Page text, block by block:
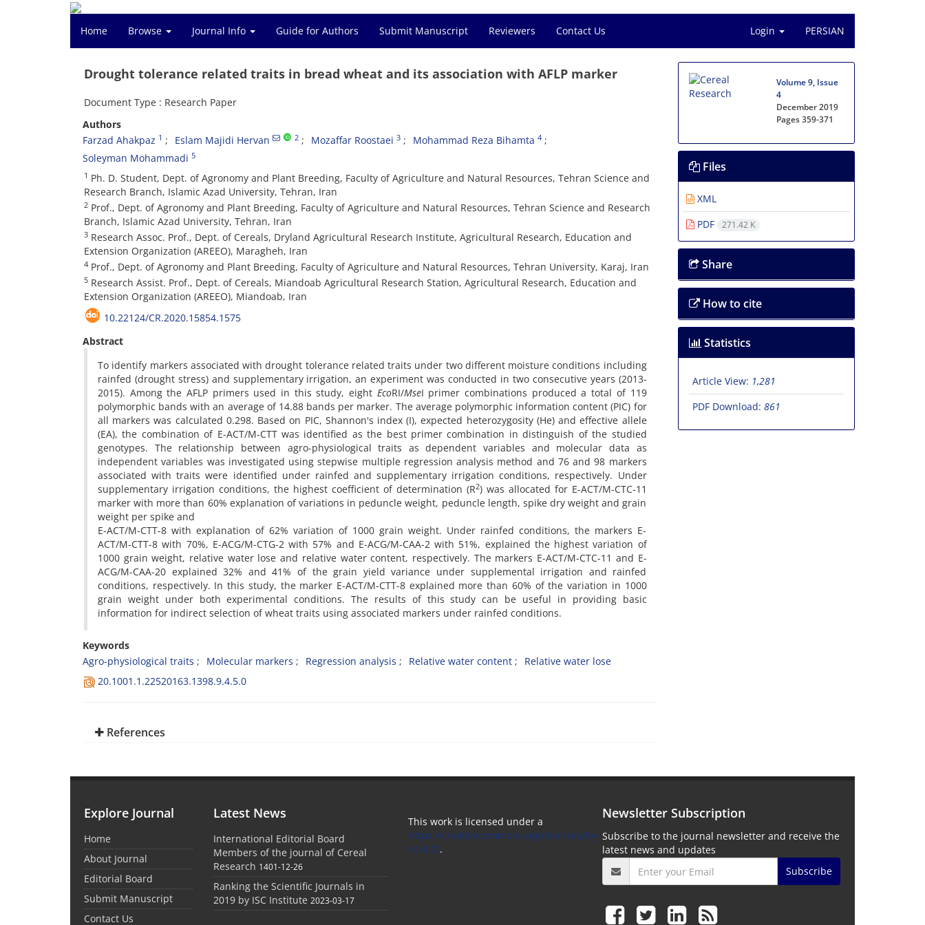
Home Browse Journal Info Guide for Authors Submit Manuscript Reviewers Contact Us Login PERSIAN
Drought tolerance related traits in bread wheat and its association with AFLP marker
Document Type : Research Paper
Authors
Farzad Ahakpaz 1 Eslam Majidi Hervan 2 Mozaffar Roostaei 3 Mohammad Reza Bihamta 4
Soleyman Mohammadi 5
1 Ph. D. Student, Dept. of Agronomy and Plant Breeding, Faculty of Agriculture and Natural Resources, Tehran Science and
Research Branch, Islamic Azad University, Tehran, Iran
2 Prof., Dept. of Agronomy and Plant Breeding, Faculty of Agriculture and Natural Resources, Tehran Science and Research
Branch, Islamic Azad University, Tehran, Iran
3 Research Assoc. Prof., Dept. of Cereals, Dryland Agricultural Research Institute, Agricultural Research, Education and
Extension Organization (AREEO), Maragheh, Iran
4 Prof., Dept. of Agronomy and Plant Breeding, Faculty of Agriculture and Natural Resources, Tehran University, Karaj, Iran
5 Research Assist. Prof., Dept. of Cereals, Miandoab Agricultural Research Station, Agricultural Research, Education and
Extension Organization (AREEO), Miandoab, Iran
10.22124/CR.2020.15854.1575
Abstract
To identify markers associated with drought tolerance related traits under two different moisture conditions including
rainfed (drought stress) and supplementary irrigation, an experiment was conducted in two consecutive years (2013-
2015). Among the AFLP primers used in this study, eight EcoRI/MseI primer combinations produced a total of 119
polymorphic bands with an average of 14.88 bands per marker. The average polymorphic information content (PIC) for
all markers was calculated 0.298. Based on PIC, Shannon's index (I), expected heterozygosity (He) and effective allele
(EA), the combination of E-ACT/M-CTT was identified as the best primer combination in distinguish of the studied
genotypes. The relationship between agro-physiological traits as dependent variables and molecular data as
independent variables was investigated using stepwise multiple regression analysis method and 76 and 98 markers
associated with traits were identified under rainfed and supplementary irrigation conditions, respectively. Under
supplementary irrigation conditions, the highest coefficient of determination (R2) was allocated for E-ACT/M-CTC-11
marker with more than 60% explanation of variations in peduncle weight, peduncle length, spike dry weight and grain
weight per spike and
E-ACT/M-CTT-8 with explanation of 62% variation of 1000 grain weight. Under rainfed conditions, the markers E-
ACT/M-CTT-8 with 70%, E-ACG/M-CTG-2 with 57% and E-ACG/M-CAA-2 with 51%, explained the highest variation of
1000 grain weight, relative water lose and relative water content, respectively. The markers E-ACT/M-CTC-11 and E-
ACG/M-CAA-20 explained 32% and 41% of the grain yield variance under supplemental irrigation and rainfed
conditions, respectively. In this study, the marker E-ACT/M-CTT-8 explained more than 60% of the variation in 1000
grain weight under both experimental conditions. The results of this study can be useful in providing basic
information for indirect selection of wheat traits using associated markers under rainfed conditions.
Keywords
Agro-physiological traits
Molecular markers Regression analysis Relative water content
Relative water lose
20.1001.1.22520163.1398.9.4.5.0
References
Volume 9, Issue
4
December 2019
Pages359-371
Files
XML
PDF
271.42 K
Share
How to cite
Statistics
Article View: 1,281
PDF Download: 861
Explore Journal
Home
About Journal
Editorial Board
Submit Manuscript
Contact Us
Latest News
International Editorial Board
Members of the journal of Cereal
Research 1401-12-26
Ranking the Scientific Journals in
2019 by ISC Institute 2023-03-17
This work is licensed under a
https://creativecommons.org/licenses/by-
nc/4.0/.
Newsletter Subscription
Subscribe to the journal newsletter and receive the
latest news and updates
Subscribe